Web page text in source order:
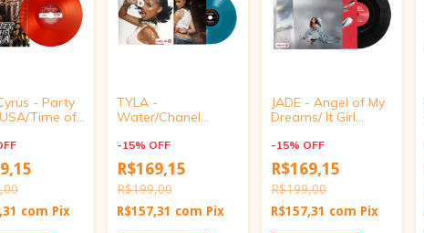
- Party
Time of
vinyl 4
com Pix
TYLA -
Water/Chanel
vinyl 4 inch)
-15% OFF
R$169,15
R$199,00
R$157,31 com Pix
JADE - Angel of My
Dreams/ It Girl
vinyl 4 inch)
-15% OFF
R$169,15
R$199,00
R$157,31 com Pix